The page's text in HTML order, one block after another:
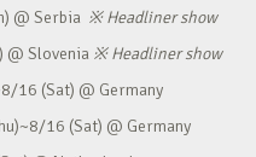
@ Serbia ※Headliner show
@ Slovenia ※Headliner show
16 (Sat) @ Germany
16 (Sat) @ Germany